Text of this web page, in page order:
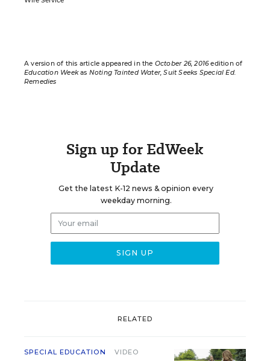
A version of this article appeared in the October 26, 2016edition of
Education Weekas Noting Tainted Water, Suit Seeks Special Ed.
Remedies
Sign up for EdWeek
Update
Get the latest K-12 news & opinion every
weekday morning.
RELATED
SPECIAL EDUCATION VIDEO